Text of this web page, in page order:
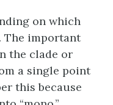
on which
The important
the clade or
a single point
this because